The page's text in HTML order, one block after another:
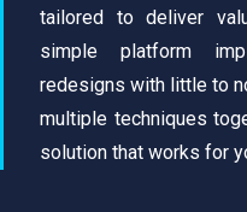
tailored to deliver
simple platform
redesigns with little to
multiple techniques
solution that works for